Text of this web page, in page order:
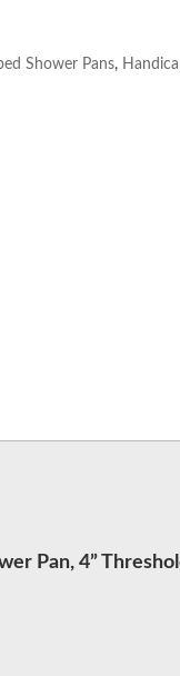
Shower Pans,
Pan, 4”